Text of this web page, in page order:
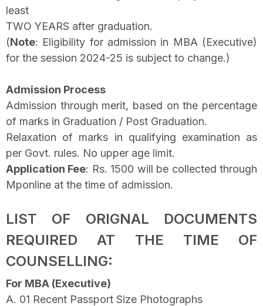
least
TWO YEARS after graduation.
(Note: Eligibility for admission in MBA (Executive)
for the session 2024-25 is subject to change.)
Admission Process
Admission through merit, based on the percentage
of marks in Graduation / Post Graduation.
Relaxation of marks in qualifying examination as
per Govt. rules. No upper age limit.
Application Fee: Rs. 1500 will be collected through
Mponline at the time of admission.
LIST OF ORIGNAL DOCUMENTS
REQUIRED AT THE TIME OF
COUNSELLING:
For MBA (Executive)
A. 01 Recent Passport Size Photographs